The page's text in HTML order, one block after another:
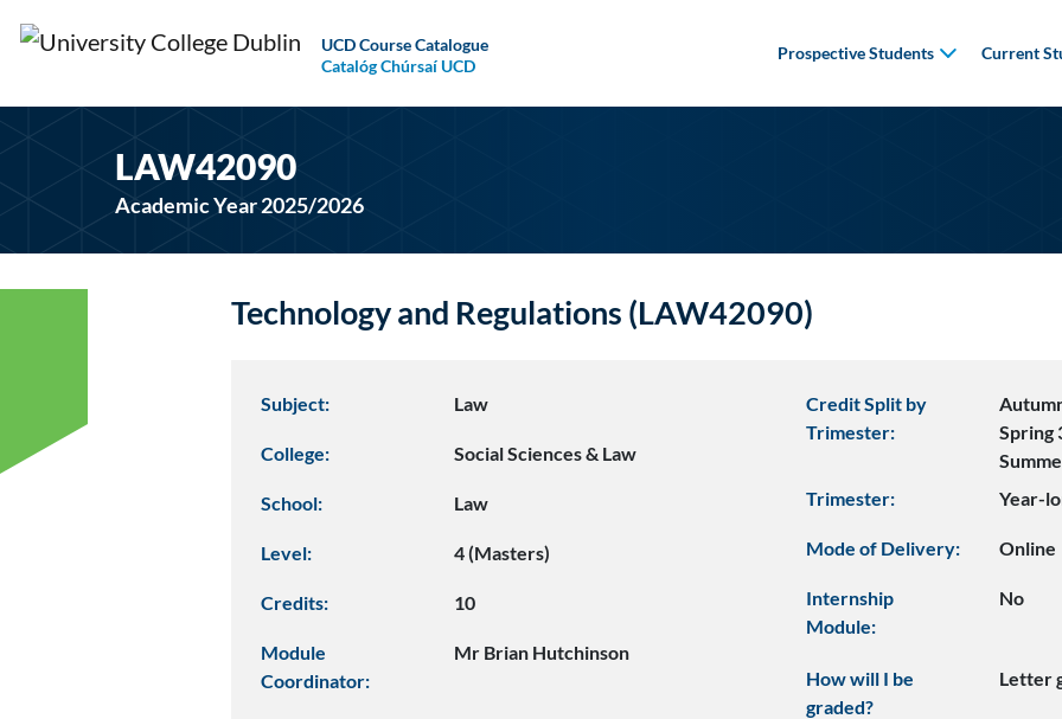
UCD Course Catalogue
Catalóg Chúrsaí UCD
Prospective Students Current
LAW42090
Academic Year 2025/2026
Technology and Regulations (LAW42090)
Subject: Law
College: Social Sciences & Law
School: Law
Level: 4 (Masters)
Credits: 10
Module
Coordinator:
Mr Brian Hutchinson
Credit Split by
Trimester:
Spring
Trimester:
Year-
Mode of Delivery: Online
Internship
Module:
No
How will I be
graded?
Letter